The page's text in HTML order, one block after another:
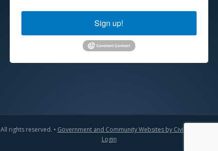
Sign up!
All rights reserved. • Government and Community Websites by CivicLift
Login